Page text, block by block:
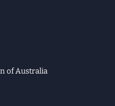
of Australia